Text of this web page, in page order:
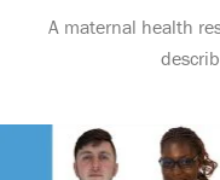
A maternal health